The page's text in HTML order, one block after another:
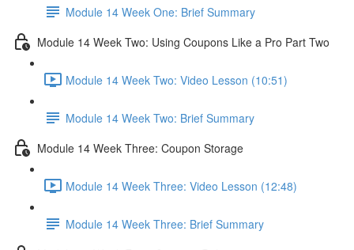
Module 14 Week One: Brief Summary
Module 14 Week Two: Using Coupons Like a Pro Part Two
Module 14 Week Two: Video Lesson (10:51)
Module 14 Week Two: Brief Summary
Module 14 Week Three: Coupon Storage
Module 14 Week Three: Video Lesson (12:48)
Module 14 Week Three: Brief Summary